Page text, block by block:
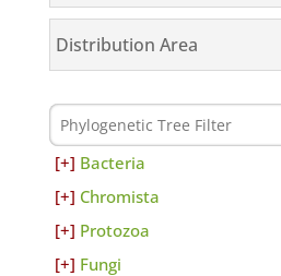
Distribution Area
Bacteria
Chromista
Protozoa
Fungi